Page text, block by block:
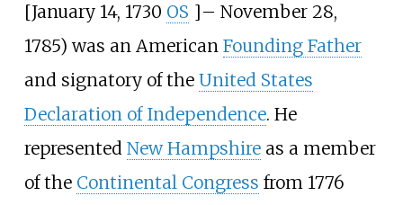
[January 14, 1730 OS ]– November 28,
1785) was an American Founding Father
and signatory of the United States
Declaration of Independence. He
represented New Hampshireas a member
of the Continental Congress from 1776